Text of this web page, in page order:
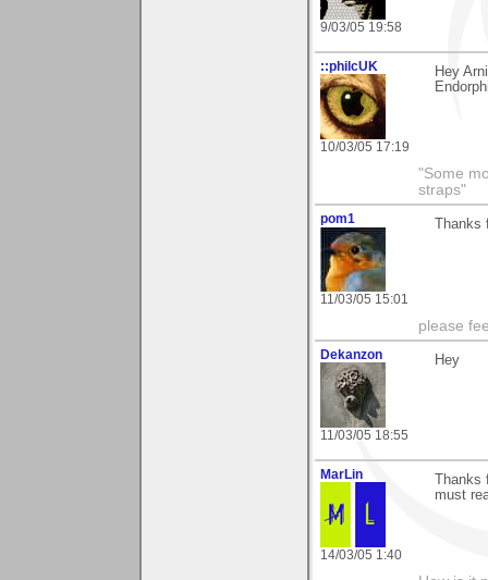
9/03/05 19:58
::philcUK
10/03/05 17:19
Hey
"Some
straps"
pom1
11/03/05 15:01
please
Dekanzon
11/03/05 18:55
Hey
MarLin
14/03/05 1:40
must